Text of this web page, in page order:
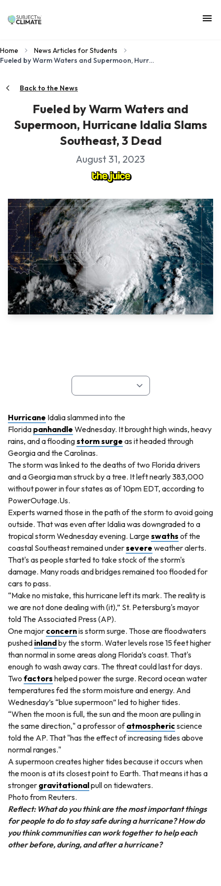
Home
News Articles for Students
Fueled by Warm Waters and Supermoon, Hurricane Idalia Slams Southeast, 3 Dead
Back to the News
Fueled by Warm Waters and
Supermoon, Hurricane Idalia Slams
Southeast, 3 Dead
August 31, 2023
Hurricane Idalia slammed into the
Florida panhandle Wednesday. It brought high winds, heavy
rains, and a floodingstorm surge as it headed through
Georgia and the Carolinas.
The storm was linked to the deaths of two Florida drivers
and a Georgia man struck by a tree. It left nearly 383,000
without power in four states as of 10pm EDT, according to
PowerOutage.Us.
Experts warned those in the path of the storm to avoid going
outside. That was even after Idalia was downgraded to a
tropical storm Wednesday evening. Largeswaths of the
coastal Southeast remained undersevere weather alerts.
That's as people started to take stock of the storm's
damage. Many roads and bridges remained too flooded for
cars to pass.
“Make no mistake, this hurricane left its mark. The reality is
we are not done dealing with (it),” St. Petersburg's mayor
told The Associated Press (AP).
One major concernis storm surge. Those are floodwaters
pushed inlandby the storm. Water levels rose 15 feet higher
than normal in some areas along Florida’s coast. That's
enough to wash away cars. The threat could last for days.
Two factors helped power the surge. Record ocean water
temperatures fed the storm moisture and energy. And
Wednesday’s “blue supermoon” led to higher tides.
“When the moon is full, the sun and the moon are pulling in
the same direction," a professor ofatmosphericscience
told the AP. That "has the effect of increasing tides above
normal ranges."
A supermoon creates higher tides because it occurs when
the moon is at its closest point to Earth. That means it has a
stronger gravitationalpull on tidewaters.
Photo from Reuters.
Reflect: What do you think are the most important things
for people to do to stay safe during a hurricane? How do
you think communities can work together to help each
other before, during, and after a hurricane?